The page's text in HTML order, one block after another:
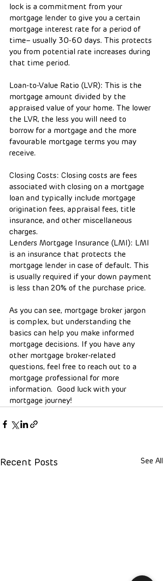
lock is a commitment from your
mortgage lender to give you a certain
mortgage interest rate for a period of
time– usually 30-60 days. This protects
you from potential rate increases during
that time period.
Loan-to-Value Ratio (LVR): This is the
mortgage amount divided by the
appraised value of your home. The lower
the LVR, the less you will need to
borrow for a mortgage and the more
favourable mortgage terms you may
receive.
Closing Costs: Closing costs are fees
associated with closing on a mortgage
loan and typically include mortgage
origination fees, appraisal fees, title
insurance, and other miscellaneous
charges.
Lenders Mortgage Insurance (LMI): LMI
is an insurance that protects the
mortgage lender in case of default. This
is usually required if your down payment
is less than 20% of the purchase price.
As you can see, mortgage broker jargon
is complex, but understanding the
basics can help you make informed
mortgage decisions. If you have any
other mortgage broker-related
questions, feel free to reach out to a
mortgage professional for more
information.  Good luck with your
mortgage journey!
Recent Posts See All